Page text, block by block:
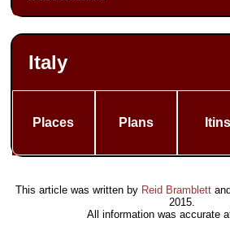
Italy
Places Plans Itins
This article was written by Reid Bramblett
2015
All information was accurate